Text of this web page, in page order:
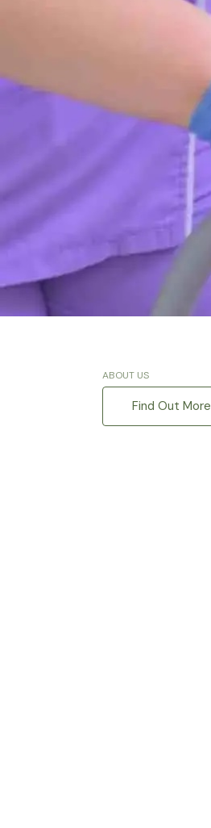
ABOUT US
Find Out More